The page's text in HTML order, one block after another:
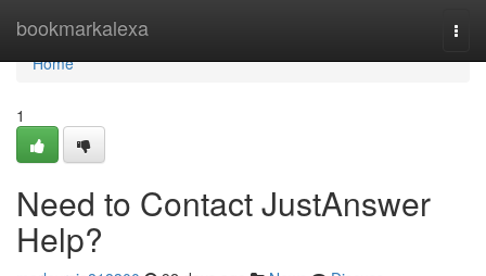
bookmarkalexa
Home
Home
1
Need to Contact JustAnswer
Help?